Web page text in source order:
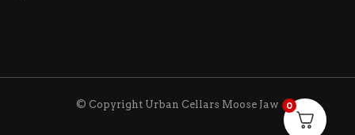
© Copyright Urban Cellars Moose Jaw 0